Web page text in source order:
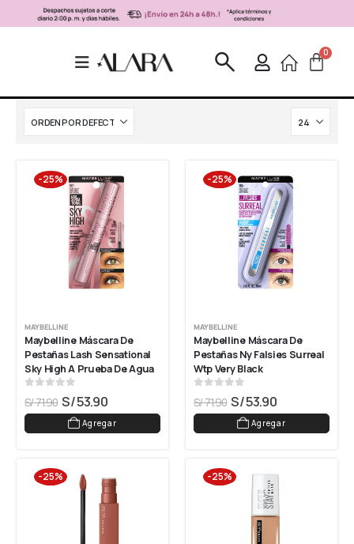
-25%
MAYBELLINE
Maybelline Máscara De
Pestañas Lash Sensational
Sky High A Prueba De Agua
S/71.90 S/53.90
Agregar
-25%
MAYBELLINE
Maybelline Máscara De
Pestañas Ny Falsies Surreal
Wtp Very Black
S/71.90 S/53.90
Agregar
-25% -25%